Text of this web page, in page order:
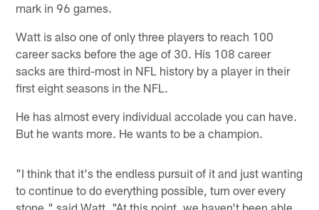
mark in 96 games.
Watt is also one of only three players to reach 100
career sacks before the age of 30. His 108 career
sacks are third-most in NFL history by a player in their
first eight seasons in the NFL.
He has almost every individual accolade you can have.
But he wants more. He wants to be a champion.
"I think that it's the endless pursuit of it and just wanting
to continue to do everything possible, turn over every